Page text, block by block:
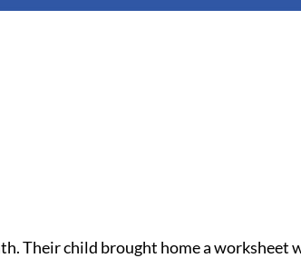
Their child brought home a